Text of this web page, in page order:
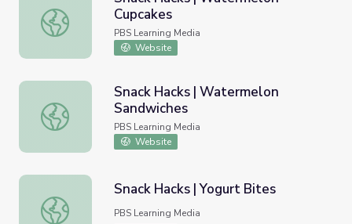
Snack Hacks | Watermelon Cupcakes
Cupcakes
PBS Learning Media
Website
Snack Hacks | Watermelon Sandwiches
Snack Hacks | Watermelon
Sandwiches
PBS Learning Media
Website
Snack Hacks | Yogurt Bites
Snack Hacks | Yogurt Bites
PBS Learning Media